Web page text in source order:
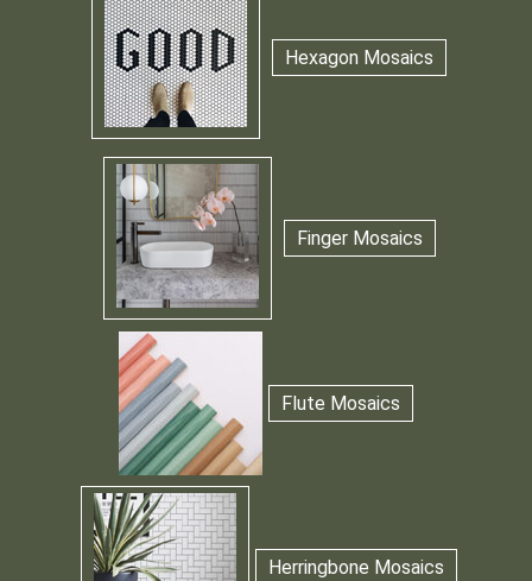
Hexagon Mosaics
Finger Mosaics
Flute Mosaics
Herringbone Mosaics